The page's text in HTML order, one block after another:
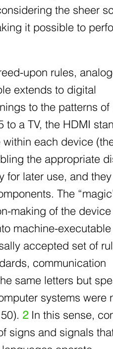
the sheer
it possible to
upon rules,
extends to digital
to the patterns of
to a TV, the HDMI
each device
the appropriate
for later use, and they
The
making of the device
machine-executable
accepted set of
communication
same letters but
systems were
2In this sense,
signs and signals